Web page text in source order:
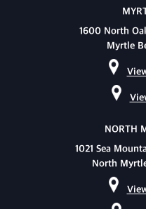
1600 North
Myrtle
NORTH
1021 Sea
North